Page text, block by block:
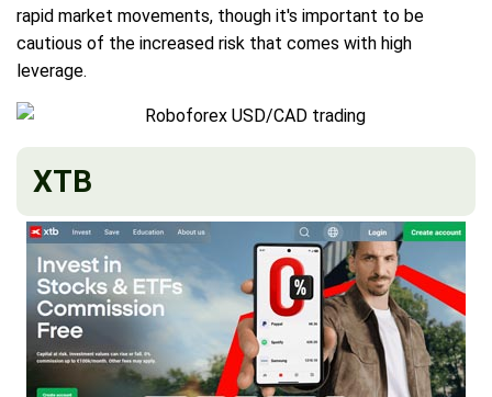
rapid market movements, though it's important to be
cautious of the increased risk that comes with high
leverage.
XTB